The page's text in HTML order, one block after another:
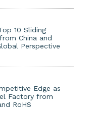
10 Sliding
China and
Perspective
Edge as
Factory from
RoHS